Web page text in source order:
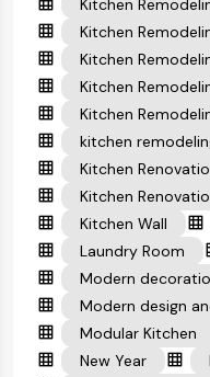
Kitchen
Kitchen
Kitchen
Kitchen
Kitchen
kitchen
Kitchen
Kitchen
Kitchen Wall
Laundry Room
Modern
Modern design
Modular Kitchen
New Year